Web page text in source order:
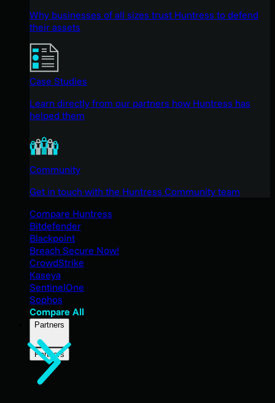
Why businesses of all sizes trust Huntress to defend
their assets
Case Studies
Learn directly from our partners how Huntress has
helped them
Community
Get in touch with the Huntress Community team
Compare Huntress
Bitdefender
Blackpoint
Breach Secure Now!
CrowdStrike
Kaseya
SentinelOne
Sophos
Compare All
Partners
Partners